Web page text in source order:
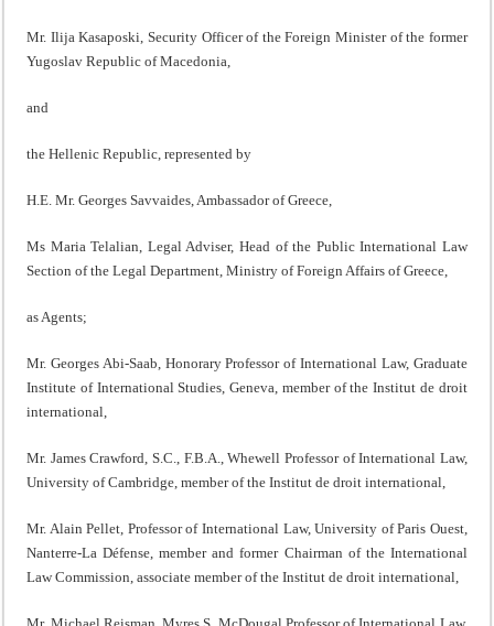
Mr. Ilija Kasaposki, Security Officer of the Foreign Minister of the former
Yugoslav Republic of Macedonia,
and
the Hellenic Republic, represented by
H.E. Mr. Georges Savvaides, Ambassador of Greece,
Ms Maria Telalian, Legal Adviser, Head of the Public International Law
Section of the Legal Department, Ministry of Foreign Affairs of Greece,
as Agents;
Mr. Georges Abi-Saab, Honorary Professor of International Law, Graduate
Institute of International Studies, Geneva, member of the Institut de droit
international,
Mr. James Crawford, S.C., F.B.A., Whewell Professor of International Law,
University of Cambridge, member of the Institut de droit international,
Mr. Alain Pellet, Professor of International Law, University of Paris Ouest,
Nanterre-La Défense, member and former Chairman of the International
Law Commission, associate member of the Institut de droit international,